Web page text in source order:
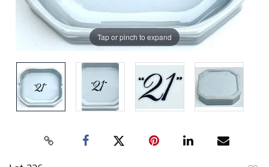
Tap or pinch to expand